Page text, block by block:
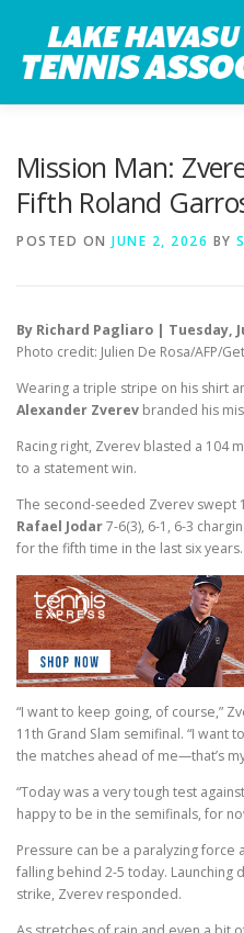
content
Mission Man:
Fifth Roland
POSTED ON JUNE 2, 2026 BY
By Richard Pagliaro | Tuesday,
Photo credit: Julien De Rosa/AFP/
Wearing a triple stripe on his shirt
Alexander Zverev branded his
Racing right, Zverev blasted a 104
to a statement win.
The second-seeded Zverev swept
Rafael Jodar7-6(3), 6-1, 6-3
for the fifth time in the last six years.
“I want to keep going, of course,”
11th Grand Slam semifinal. “I want
the matches ahead of me—that’s
“Today was a very tough test
happy to be in the semifinals, for
Pressure can be a paralyzing
falling behind 2-5 today. Launching
strike, Zverev responded.